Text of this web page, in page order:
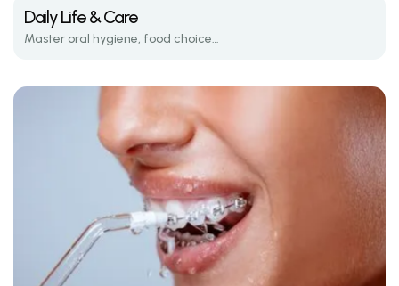
Daily Life & Care
Master oral hygiene, food choices, and emergency care while wearing braces.